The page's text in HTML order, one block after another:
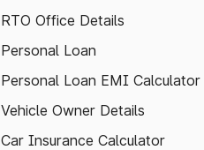
RTO Office Details
Personal Loan
Personal Loan EMI Calculator
Vehicle Owner Details
Car Insurance Calculator